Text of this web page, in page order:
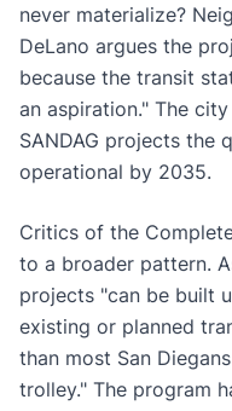
never materialize?
DeLano argues the
because the transit
an aspiration." The
SANDAG projects the
operational by 2035.
Critics of the
to a broader pattern.
projects "can be built
existing or planned
than most San
trolley." The program